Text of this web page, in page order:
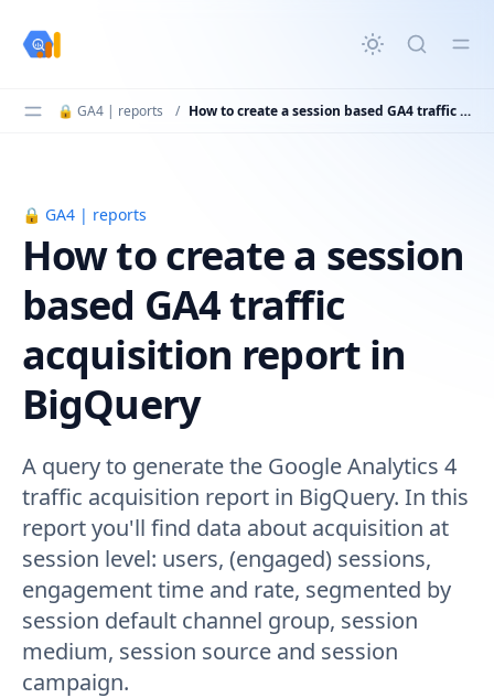
content
🔒 GA4 | reports / How to create a session based GA4 traffic acquisition report in BigQuery
How to create a session based GA4 traffic acquisition
🔒 GA4 | reports
How to create a session
based GA4 traffic
acquisition report in
BigQuery
A query to generate the Google Analytics 4
traffic acquisition report in BigQuery. In this
report you'll find data about acquisition at
session level: users, (engaged) sessions,
engagement time and rate, segmented by
session default channel group, session
medium, session source and session
campaign.